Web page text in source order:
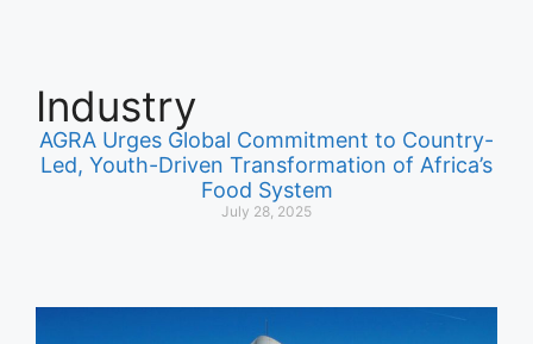
Industry
AGRA Urges Global Commitment to Country-
Led, Youth-Driven Transformation of Africa’s
Food System
July 28, 2025